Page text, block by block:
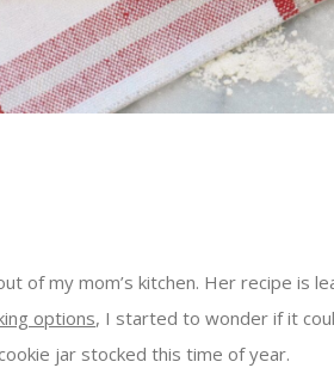
of my mom’s kitchen. Her recipe
options, I started to wonder if it
jar stocked this time of year.